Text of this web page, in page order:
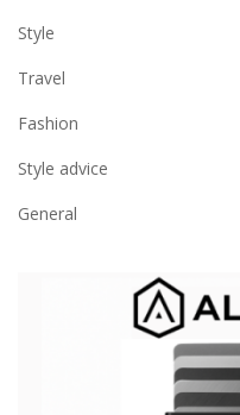
Style
Travel
Fashion
Style advice
General